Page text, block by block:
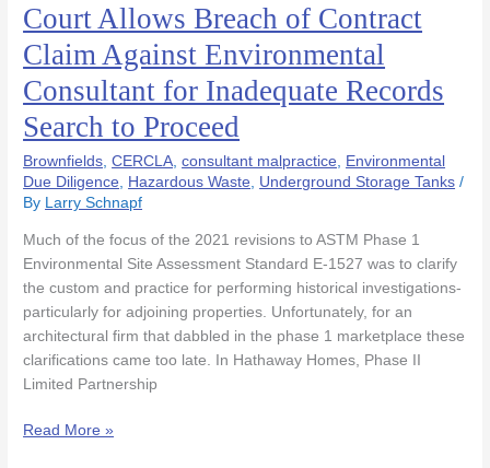
Court Allows Breach of Contract
Claim Against Environmental
Consultant for Inadequate Records
Search to Proceed
Brownfields,CERCLA,consultant malpractice, Environmental
Due Diligence, Hazardous Waste, Underground Storage Tanks /
By Larry Schnapf
Much of the focus of the 2021 revisions to ASTM Phase 1
Environmental Site Assessment Standard E-1527 was to clarify
the custom and practice for performing historical investigations-
particularly for adjoining properties. Unfortunately, for an
architectural firm that dabbled in the phase 1 marketplace these
clarifications came too late. In Hathaway Homes, Phase II
Limited Partnership
Court
Allows
Breach
of
Contract
Claim
Against
Environmental
Consultant
to
Read More »